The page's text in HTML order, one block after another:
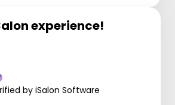
experience!
by iSalon Software